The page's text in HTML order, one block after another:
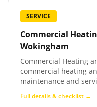
SERVICE
Commercial
Wokingham
Commercial Heating
commercial heating
maintenance and
Full details & checklist →